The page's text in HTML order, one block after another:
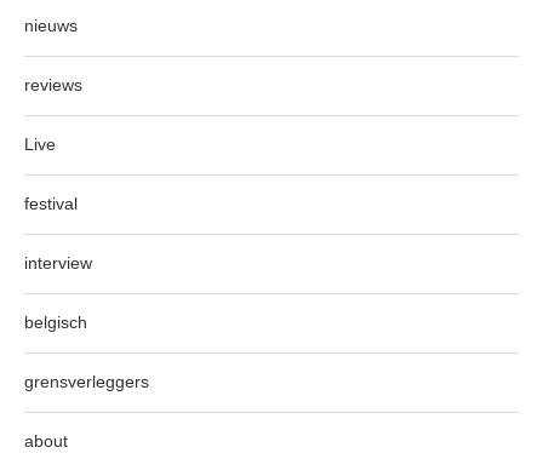
nieuws
reviews
Live
festival
interview
belgisch
grensverleggers
about